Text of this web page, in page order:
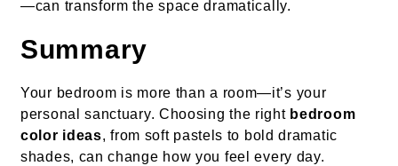
—can transform the space dramatically.
Summary
Your bedroom is more than a room—it’s your
personal sanctuary. Choosing the right bedroom
color ideas, from soft pastels to bold dramatic
shades, can change how you feel every day.